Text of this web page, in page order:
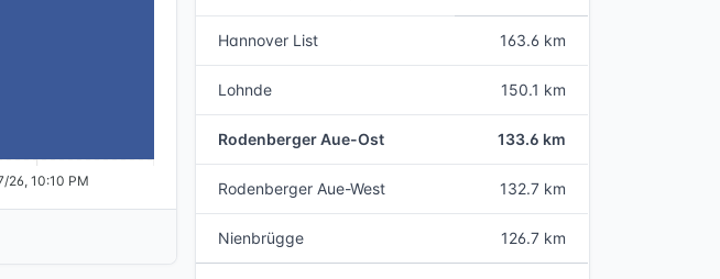
26, 10:10 PM
Hannover List 163.6 km
Lohnde 150.1 km
Rodenberger Aue-Ost 133.6 km
Rodenberger Aue-West 132.7 km
Nienbrügge 126.7 km